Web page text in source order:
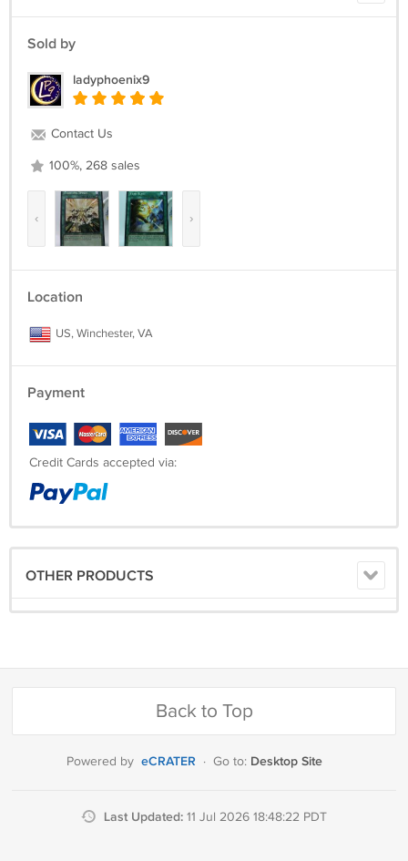
Sold by
ladyphoenix9
Contact Us
100%, 268 sales
‹ ›
Location
US, Winchester, VA
Payment
Credit Cards accepted via:
OTHER PRODUCTS
Back to Top
Powered by eCRATER · Go to: Desktop Site
Last Updated: 11 Jul 2026 18:48:22 PDT